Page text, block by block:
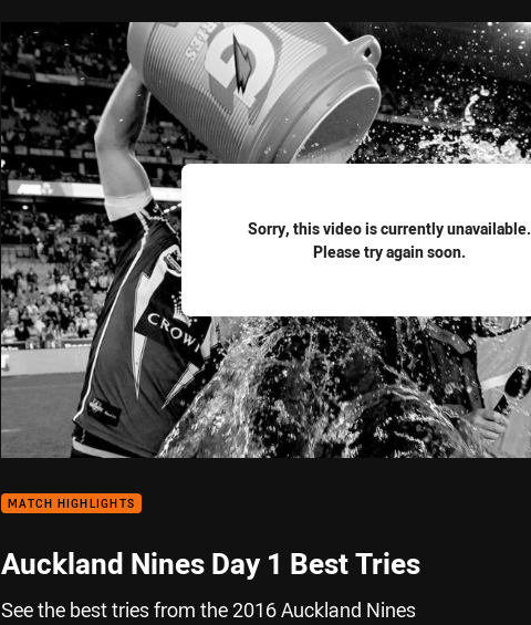
Sorry, this video is currently unavailable.
Please try again soon.
MATCH HIGHLIGHTS
Auckland Nines Day 1 Best Tries
See the best tries from the 2016 Auckland Nines